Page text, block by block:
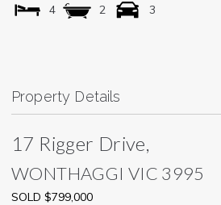
4 2 3
Property Details
17 Rigger Drive,
WONTHAGGI VIC 3995
SOLD $799,000